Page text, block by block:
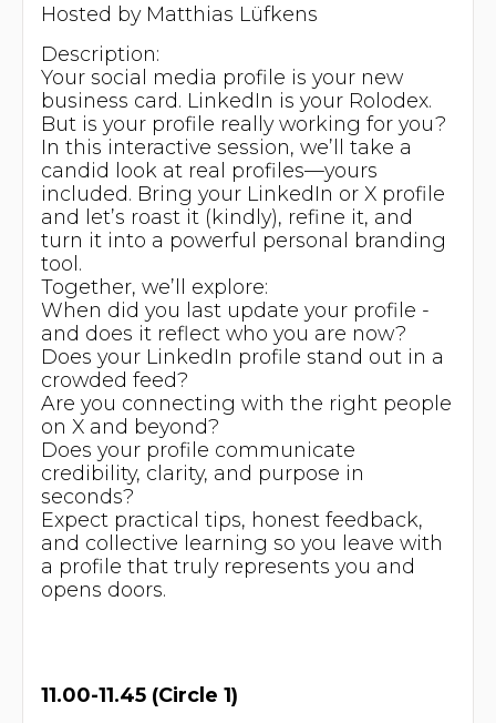
Hosted by Matthias Lüfkens
Description:
Your social media profile is your new
business card. LinkedIn is your Rolodex.
But is your profile really working for you?
In this interactive session, we’ll take a
candid look at real profiles—yours
included. Bring your LinkedIn or X profile
and let’s roast it (kindly), refine it, and
turn it into a powerful personal branding
tool.
Together, we’ll explore:
When did you last update your profile -
and does it reflect who you are now?
Does your LinkedIn profile stand out in a
crowded feed?
Are you connecting with the right people
on X and beyond?
Does your profile communicate
credibility, clarity, and purpose in
seconds?
Expect practical tips, honest feedback,
and collective learning so you leave with
a profile that truly represents you and
opens doors.
11.00-11.45 (Circle 1)